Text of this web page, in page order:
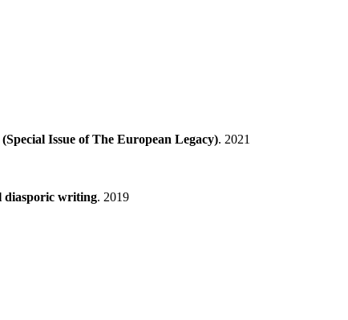
Issue of The European Legacy). 2021
diasporic writing. 2019